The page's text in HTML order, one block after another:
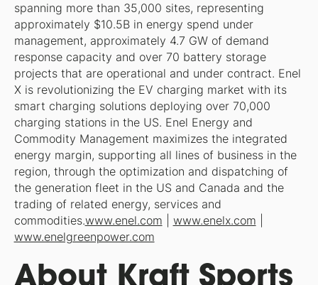
spanning more than 35,000 sites, representing
approximately $10.5B in energy spend under
management, approximately 4.7 GW of demand
response capacity and over 70 battery storage
projects that are operational and under contract. Enel
X is revolutionizing the EV charging market with its
smart charging solutions deploying over 70,000
charging stations in the US. Enel Energy and
Commodity Management maximizes the integrated
energy margin, supporting all lines of business in the
region, through the optimization and dispatching of
the generation fleet in the US and Canada and the
trading of related energy, services and
commodities.www.enel.com www.enelx.com
www.enelgreenpower.com
About Kraft Sports